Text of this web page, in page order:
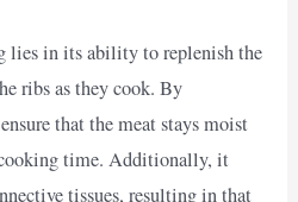
lies in its ability to replenish the
ribs as they cook. By
that the meat stays moist
time. Additionally, it
tissues, resulting in that